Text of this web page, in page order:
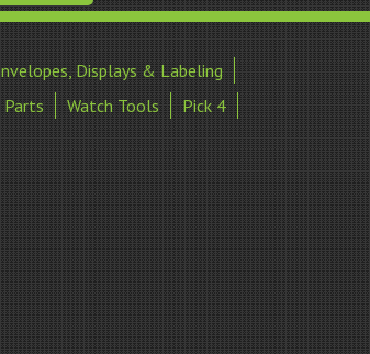
Displays & Labeling
Parts Watch Tools
Pick 4